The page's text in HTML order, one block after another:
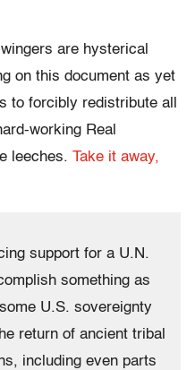
are hysterical
on this document as yet
to forcibly redistribute all
working Real
leeches. Take it away,
support for a U.N.
something as
U.S. sovereignty
return of ancient tribal
including even parts